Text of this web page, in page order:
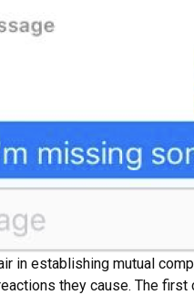
in establishing mutual
they cause. The